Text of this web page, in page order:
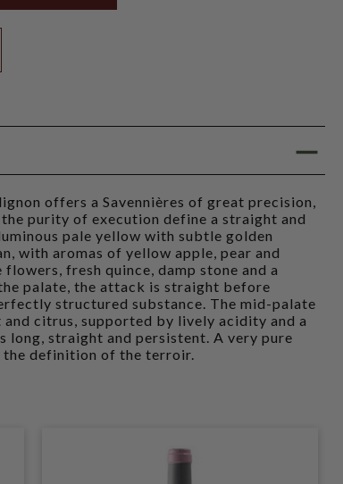
offers a Savennières of great precision,
purity of execution define a straight and
pale yellow with subtle golden
with aromas of yellow apple, pear and
fresh quince, damp stone and a
palate, the attack is straight before
structured substance. The mid-palate
citrus, supported by lively acidity and a
long, straight and persistent. A very pure
the definition of the terroir.